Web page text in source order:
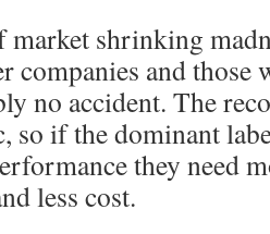
shrinking
companies and those
no accident. The
so if the dominant
they need
less cost.